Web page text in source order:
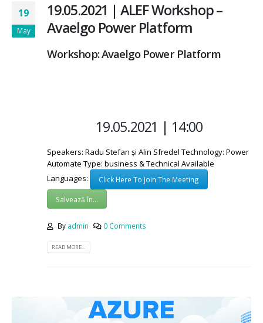
19
May
19.05.2021 | ALEF Workshop –
Avaelgo Power Platform
Workshop: Avaelgo Power Platform
19.05.2021 | 14:00
Speakers: Radu Stefan și Alin Sfredel Technology: Power
Automate Type: business & Technical Available
Languages:
Click Here To Join The Meeting
Salvează în...
By admin 0 Comments
READ MORE...